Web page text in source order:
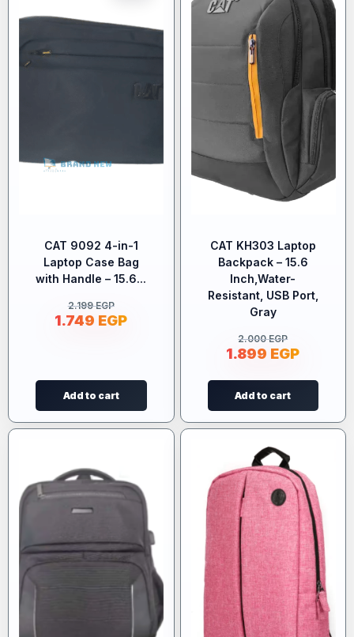
CAT 9092 4-in-1
Laptop Case Bag
with Handle – 15.6...
2.199EGP
1.749 EGP
Add to cart
CAT KH303 Laptop
Backpack – 15.6
Inch,Water-
Resistant, USB Port,
Gray
2.000EGP
1.899 EGP
Add to cart